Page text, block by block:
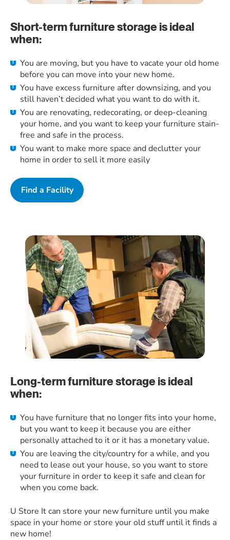
Short-term furniture storage is ideal
when:
You are moving, but you have to vacate your old home
before you can move into your new home.
You have excess furniture after downsizing, and you
still haven’t decided what you want to do with it.
You are renovating, redecorating, or deep-cleaning
your home, and you want to keep your furniture stain-
free and safe in the process.
You want to make more space and declutter your
home in order to sell it more easily
Find a Facility
Long-term furniture storage is ideal
when:
You have furniture that no longer fits into your home,
but you want to keep it because you are either
personally attached to it or it has a monetary value.
You are leaving the city/country for a while, and you
need to lease out your house, so you want to store
your furniture in order to keep it safe and clean for
when you come back.
U Store It can store your new furniture until you make
space in your home or store your old stuff until it finds a
new home!